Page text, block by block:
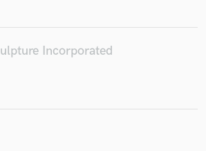
Incorporated